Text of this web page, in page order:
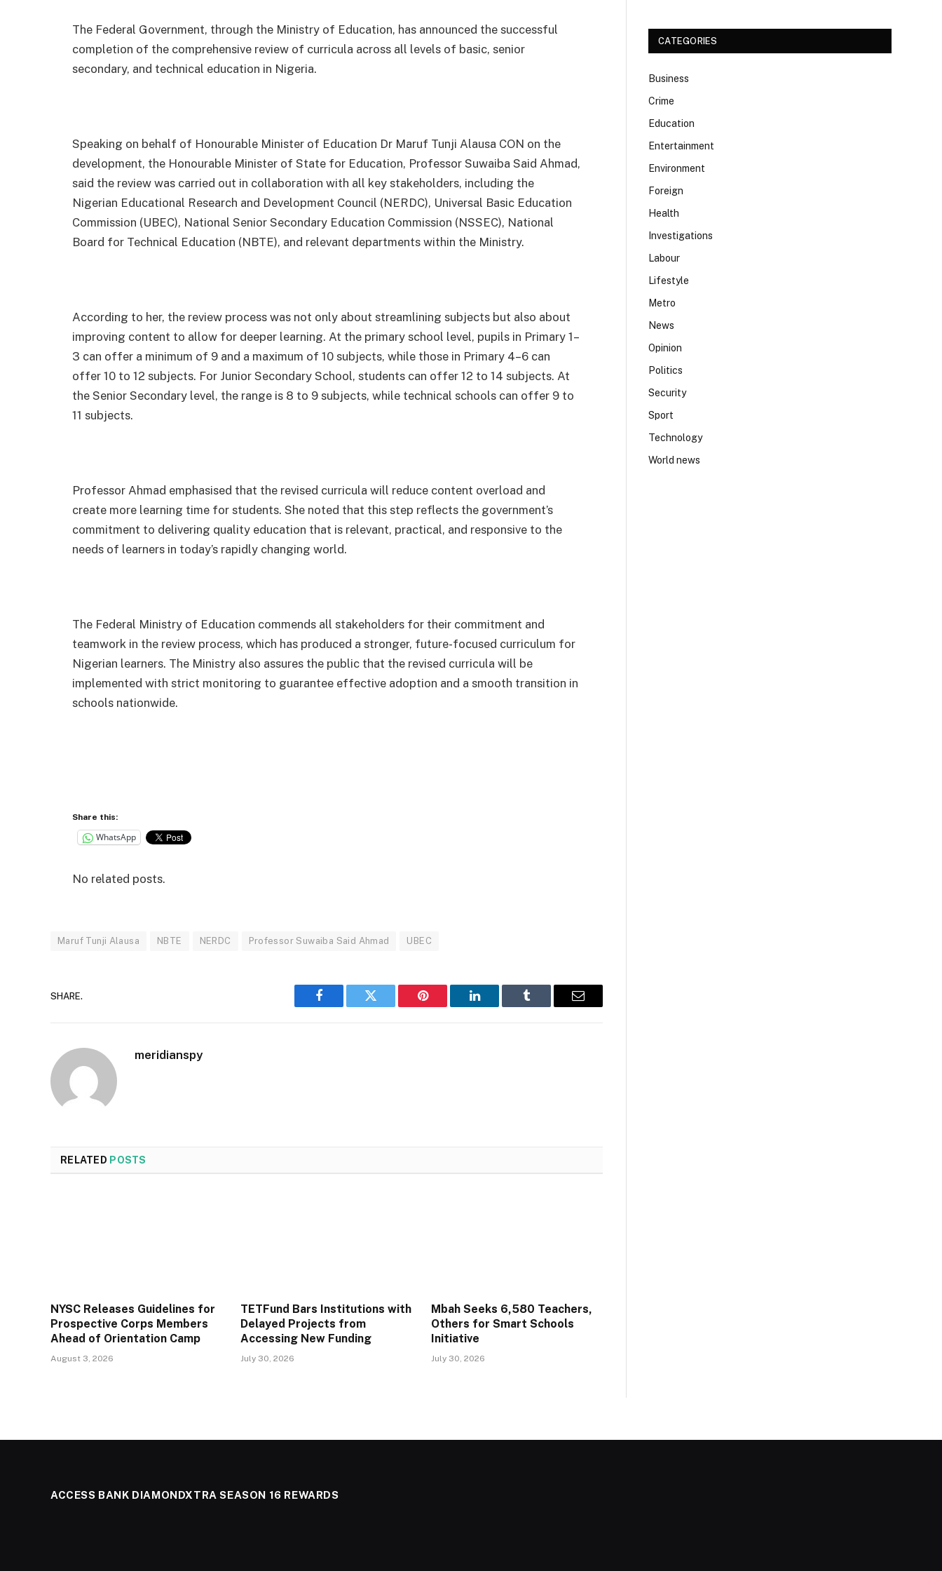
The Federal Government, through the Ministry of Education, has announced the successful
completion of the comprehensive review of curricula across all levels of basic, senior
secondary, and technical education in Nigeria.
Speaking on behalf of Honourable Minister of Education Dr Maruf Tunji Alausa CON on the
development, the Honourable Minister of State for Education, Professor Suwaiba Said Ahmad,
said the review was carried out in collaboration with all key stakeholders, including the
Nigerian Educational Research and Development Council (NERDC), Universal Basic Education
Commission (UBEC), National Senior Secondary Education Commission (NSSEC), National
Board for Technical Education (NBTE), and relevant departments within the Ministry.
According to her, the review process was not only about streamlining subjects but also about
improving content to allow for deeper learning. At the primary school level, pupils in Primary 1–
3 can offer a minimum of 9 and a maximum of 10 subjects, while those in Primary 4–6 can
offer 10 to 12 subjects. For Junior Secondary School, students can offer 12 to 14 subjects. At
the Senior Secondary level, the range is 8 to 9 subjects, while technical schools can offer 9 to
11 subjects.
Professor Ahmad emphasised that the revised curricula will reduce content overload and
create more learning time for students. She noted that this step reflects the government’s
commitment to delivering quality education that is relevant, practical, and responsive to the
needs of learners in today’s rapidly changing world.
The Federal Ministry of Education commends all stakeholders for their commitment and
teamwork in the review process, which has produced a stronger, future-focused curriculum for
Nigerian learners. The Ministry also assures the public that the revised curricula will be
implemented with strict monitoring to guarantee effective adoption and a smooth transition in
schools nationwide.
Share this:
WhatsApp
No related posts.
Maruf Tunji Alausa NBTE NERDC Professor Suwaiba Said Ahmad UBEC
SHARE.
Facebook Twitter Pinterest LinkedIn Tumblr Email
meridianspy
RELATED POSTS
NYSC Releases Guidelines for
Prospective Corps Members
Ahead of Orientation Camp
August 3, 2026
TETFund Bars Institutions with
Delayed Projects from
Accessing New Funding
July 30, 2026
Mbah Seeks 6,580 Teachers,
Others for Smart Schools
Initiative
July 30, 2026
CATEGORIES
Business
Crime
Education
Entertainment
Environment
Foreign
Health
Investigations
Labour
Lifestyle
Metro
News
Opinion
Politics
Security
Sport
Technology
World news
ACCESS BANK DIAMONDXTRA SEASON 16 REWARDS